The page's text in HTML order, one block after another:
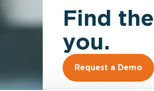
Find
you.
Request a Demo